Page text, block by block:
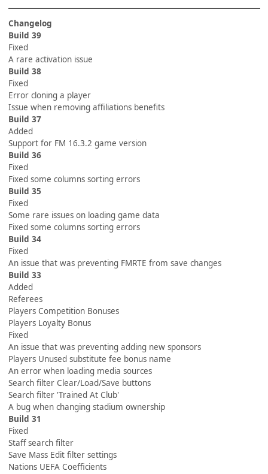
Changelog
Build 39
Fixed
A rare activation issue
Build 38
Fixed
Error cloning a player
Issue when removing affiliations benefits
Build 37
Added
Support for FM 16.3.2 game version
Build 36
Fixed
Fixed some columns sorting errors
Build 35
Fixed
Some rare issues on loading game data
Fixed some columns sorting errors
Build 34
Fixed
An issue that was preventing FMRTE from save changes
Build 33
Added
Referees
Players Competition Bonuses
Players Loyalty Bonus
Fixed
An issue that was preventing adding new sponsors
Players Unused substitute fee bonus name
An error when loading media sources
Search filter Clear/Load/Save buttons
Search filter 'Trained At Club'
A bug when changing stadium ownership
Build 31
Fixed
Staff search filter
Save Mass Edit filter settings
Nations UEFA Coefficients